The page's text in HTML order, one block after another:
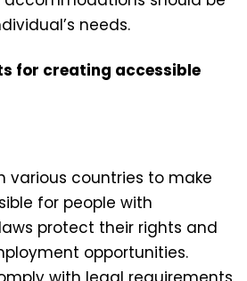
needs.
for creating accessible
various countries to make
for people with
protect their rights and
opportunities.